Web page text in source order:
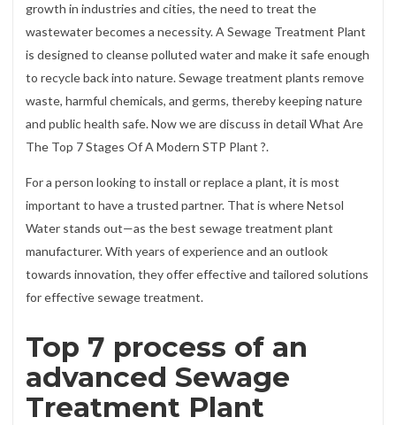
growth in industries and cities, the need to treat the
wastewater becomes a necessity. A Sewage Treatment Plant
is designed to cleanse polluted water and make it safe enough
to recycle back into nature. Sewage treatment plants remove
waste, harmful chemicals, and germs, thereby keeping nature
and public health safe. Now we are discuss in detail What Are
The Top 7 Stages Of A Modern STP Plant ?.
For a person looking to install or replace a plant, it is most
important to have a trusted partner. That is where Netsol
Water stands out—as the best sewage treatment plant
manufacturer. With years of experience and an outlook
towards innovation, they offer effective and tailored solutions
for effective sewage treatment.
Top 7 process of an
advanced Sewage
Treatment Plant